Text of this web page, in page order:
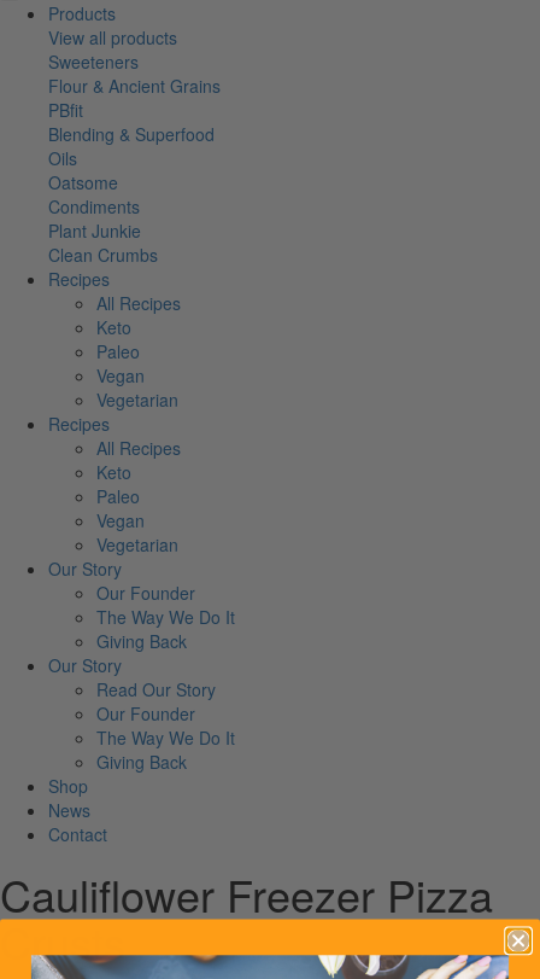
Products
View all products
Sweeteners
Flour & Ancient Grains
PBfit
Blending & Superfood
Oils
Oatsome
Condiments
Plant Junkie
Clean Crumbs
Recipes
All Recipes
Keto
Paleo
Vegan
Vegetarian
Recipes
All Recipes
Keto
Paleo
Vegan
Vegetarian
Our Story
Our Founder
The Way We Do It
Giving Back
Our Story
Read Our Story
Our Founder
The Way We Do It
Giving Back
Shop
News
Contact
Cauliflower Freezer Pizza
Crusts